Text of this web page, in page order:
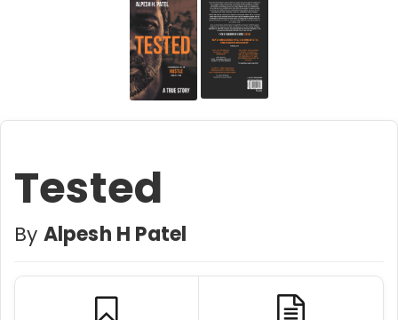
Tested
By Alpesh H Patel